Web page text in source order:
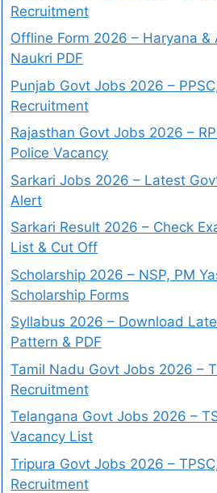
Recruitment
Offline Form 2026 – Haryana &
Naukri PDF
Punjab Govt Jobs 2026 –
Recruitment
Rajasthan Govt Jobs 2026 –
Police Vacancy
Sarkari Jobs 2026 – Latest
Alert
Sarkari Result 2026 – Check
List & Cut Off
Scholarship 2026 – NSP, PM
Scholarship Forms
Syllabus 2026 – Download
Pattern & PDF
Tamil Nadu Govt Jobs 2026 –
Recruitment
Telangana Govt Jobs 2026 –
Vacancy List
Tripura Govt Jobs 2026 –
Recruitment